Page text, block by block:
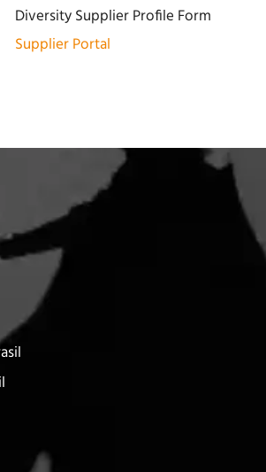
Diversity Supplier Profile Form
Supplier Portal